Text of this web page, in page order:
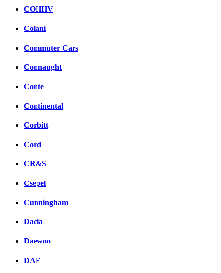
COHHV
Colani
Commuter Cars
Connaught
Conte
Continental
Corbitt
Cord
CR&S
Csepel
Cunningham
Dacia
Daewoo
DAF